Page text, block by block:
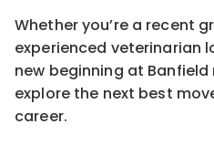
Whether you’re a recent
experienced veterinarian
new beginning at
explore the next best
career.